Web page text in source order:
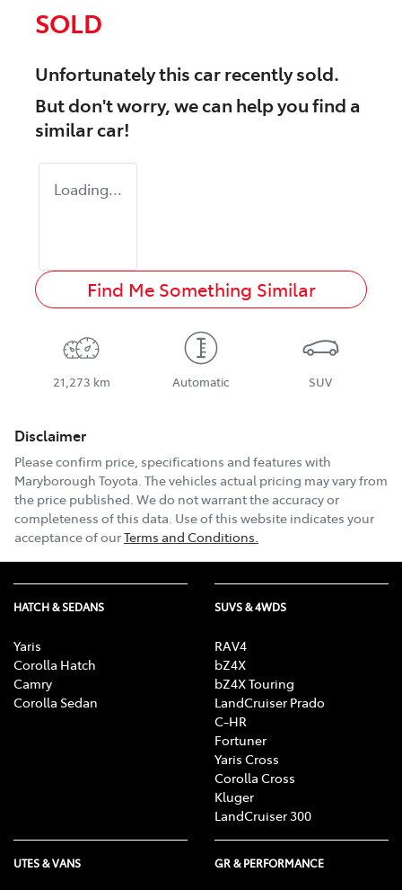
SOLD
Unfortunately thiscarrecently sold.
But don't worry, we can help you find a
similarcar!
Loading...
Find Me Something Similar
21,273 km Automatic SUV
Disclaimer
Please confirm price, specifications and features with
Maryborough Toyota. The vehicles actual pricing may vary from
the price published. We do not warrant the accuracy or
completeness of this data. Use of this website indicates your
acceptance of ourTerms and Conditions.
HATCH & SEDANS
Yaris
Corolla Hatch
Camry
Corolla Sedan
SUVS & 4WDS
RAV4
bZ4X
bZ4X Touring
LandCruiser Prado
C-HR
Fortuner
Yaris Cross
Corolla Cross
Kluger
LandCruiser 300
UTES & VANS GR & PERFORMANCE